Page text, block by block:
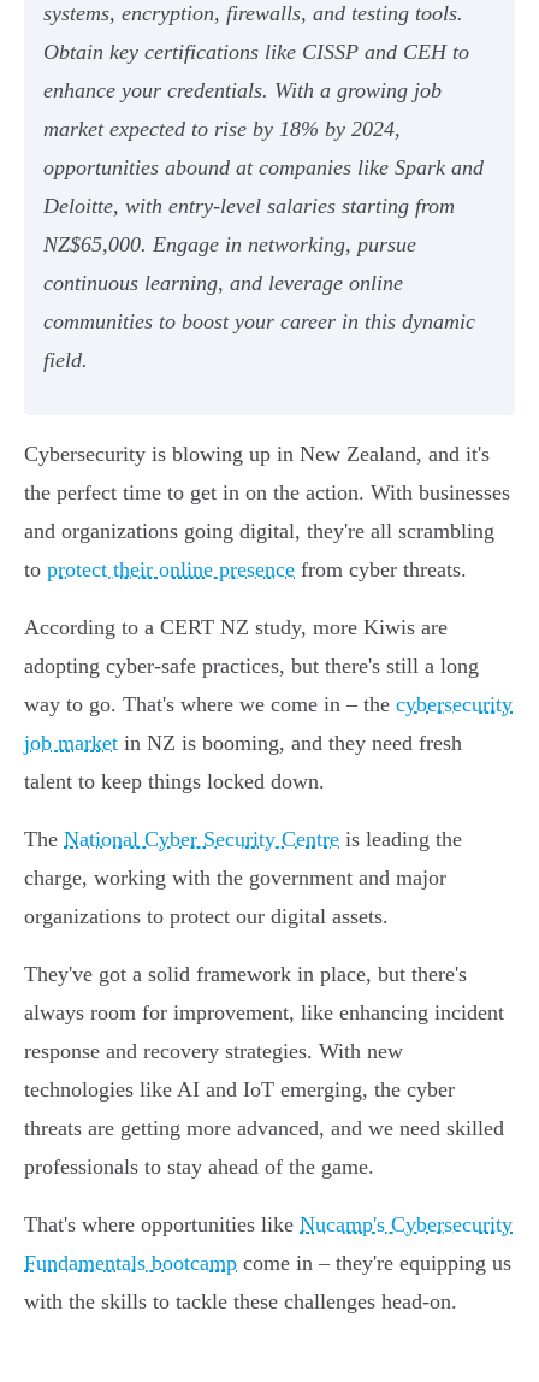
systems, encryption, firewalls, and testing tools.
Obtain key certifications like CISSP and CEH to
enhance your credentials. With a growing job
market expected to rise by 18% by 2024,
opportunities abound at companies like Spark and
Deloitte, with entry-level salaries starting from
NZ$65,000. Engage in networking, pursue
continuous learning, and leverage online
communities to boost your career in this dynamic
field.
Cybersecurity is blowing up in New Zealand, and it's
the perfect time to get in on the action. With businesses
and organizations going digital, they're all scrambling
to protect their online presence from cyber threats.
According to a CERT NZ study, more Kiwis are
adopting cyber-safe practices, but there's still a long
way to go. That's where we come in – the cybersecurity
job market in NZ is booming, and they need fresh
talent to keep things locked down.
The National Cyber Security Centre is leading the
charge, working with the government and major
organizations to protect our digital assets.
They've got a solid framework in place, but there's
always room for improvement, like enhancing incident
response and recovery strategies. With new
technologies like AI and IoT emerging, the cyber
threats are getting more advanced, and we need skilled
professionals to stay ahead of the game.
That's where opportunities like Nucamp's Cybersecurity
Fundamentals bootcamp come in – they're equipping us
with the skills to tackle these challenges head-on.